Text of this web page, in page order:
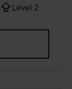
Level 2